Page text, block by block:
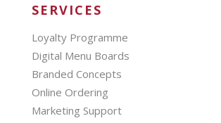
SERVICES
Loyalty Programme
Digital Menu Boards
Branded Concepts
Online Ordering
Marketing Support